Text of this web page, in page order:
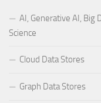
AI, Generative AI, Big
Science
Cloud Data Stores
Graph Data Stores